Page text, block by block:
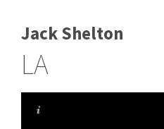
Jack Shelton
LA